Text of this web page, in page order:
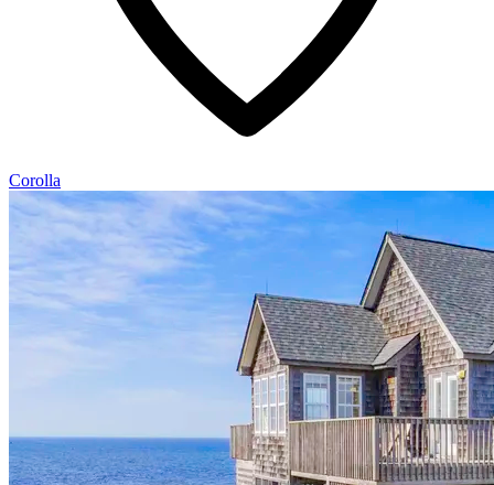
Corolla